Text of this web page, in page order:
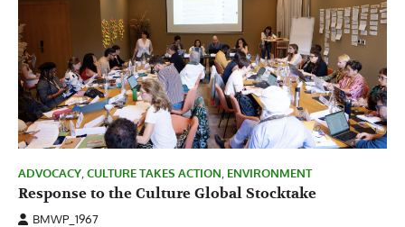
ADVOCACY CULTURE TAKES ACTION ENVIRONMENT
Response to the Culture Global Stocktake
BMWP_1967